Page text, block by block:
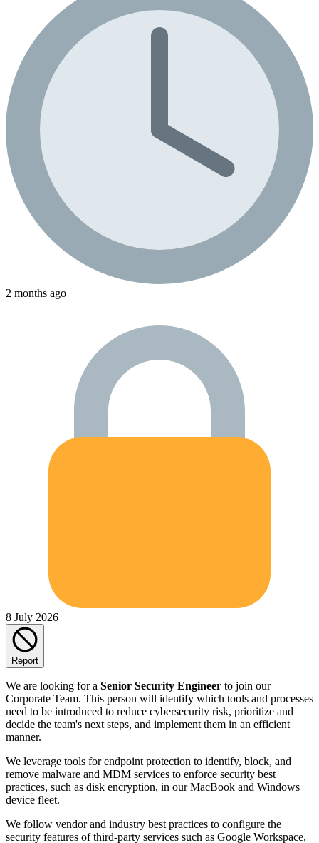
2 months ago
8 July 2026
Report
We are looking for a Senior Security Engineer to join our
Corporate Team. This person will identify which tools and processes
need to be introduced to reduce cybersecurity risk, prioritize and
decide the team's next steps, and implement them in an efficient
manner.
We leverage tools for endpoint protection to identify, block, and
remove malware and MDM services to enforce security best
practices, such as disk encryption, in our MacBook and Windows
device fleet.
We follow vendor and industry best practices to configure the
security features of third-party services such as Google Workspace,